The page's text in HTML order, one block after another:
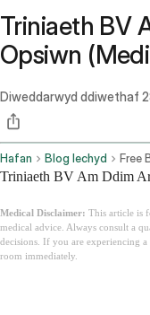
Triniaeth BV
Opsiwn
Diweddarwyd ddiwethaf
Hafan Blog Iechyd Free
Triniaeth BV Am Ddim
Medical Disclaimer: This article is
medical advice. Always consult a
decisions. If you are experiencing
room immediately.